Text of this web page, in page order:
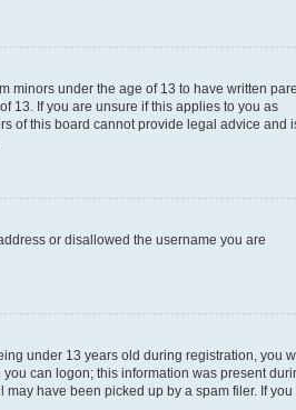
minors under the age of 13 to have written
13. If you are unsure if this applies to you as
of this board cannot provide legal advice and
or disallowed the username you are
under 13 years old during registration, you
can logon; this information was present
have been picked up by a spam filer. If you